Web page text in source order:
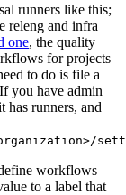
runners like this;
releng and infra
one, the quality
for projects
to do is file a
you have admin
has runners, and
workflows
to a label that